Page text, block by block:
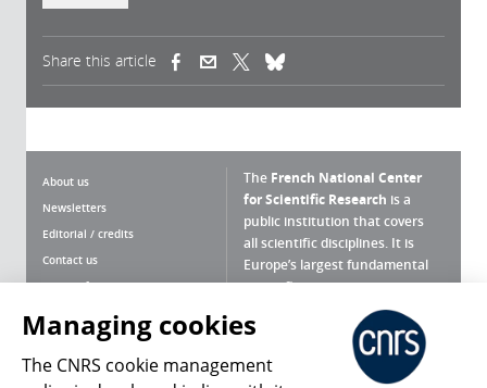
Share this article (link is external)(link is external)
About us
Newsletters
Editorial / credits
Contact us
Terms of use
Personal data
Magazine archives
The French National Center
for Scientific Research is a
public institution that covers
all scientific disciplines. It is
Europe’s largest fundamental
scientific agency.
What is the CNRS ?
Press Room
Managing cookies
The CNRS cookie management